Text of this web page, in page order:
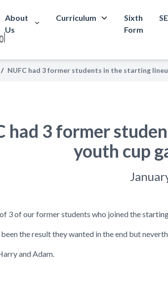
About
Us
Curriculum
Sixth
Form
/ NUFC had 3 former students in the starting
had 3 former
youth cup
3 of our former students who joined the
the result they wanted in the end but
and Adam.